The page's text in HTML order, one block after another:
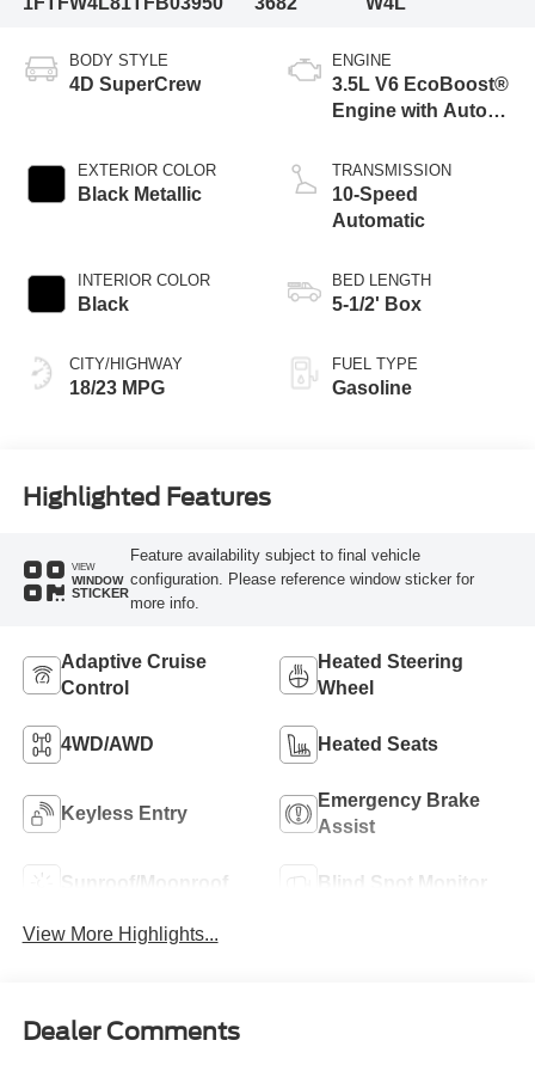
BODY STYLE
4D SuperCrew
EXTERIOR COLOR
Black Metallic
INTERIOR COLOR
Black
CITY/HIGHWAY
18/23 MPG
ENGINE
3.5L V6 EcoBoost®
Engine with Auto
Technology
TRANSMISSION
10-Speed
Automatic
BED LENGTH
5-1/2' Box
FUEL TYPE
Gasoline
Highlighted Features
VIEW
WINDOW
STICKER
Feature availability subject to final vehicle
configuration. Please reference window sticker for
more info.
Adaptive Cruise
Control
Heated Steering
Wheel
4WD/AWD Heated Seats
Keyless Entry
Emergency Brake
Assist
Sunroof/Moonroof Blind Spot Monitor
View More Highlights...
Dealer Comments